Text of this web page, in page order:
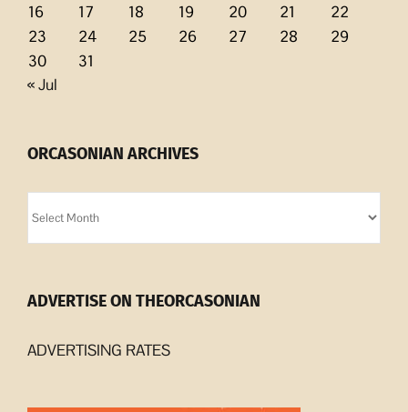
16
17 18 19 20 21
22
23
24 25 26 27 28
29
30
31
« Jul
ORCASONIAN ARCHIVES
Archives
ADVERTISE ON THEORCASONIAN
ADVERTISING RATES